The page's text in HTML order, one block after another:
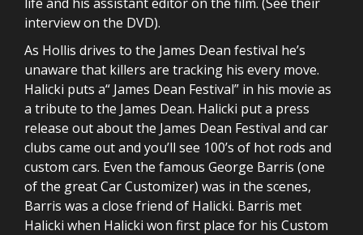
interview on the DVD).
As Hollis drives to the James Dean festival he’s
unaware that killers are tracking his every move.
Halicki puts a“ James Dean Festival” in his movie as
a tribute to the James Dean. Halicki put a press
release out about the James Dean Festival and car
clubs came out and you’ll see 100’s of hot rods and
custom cars. Even the famous George Barris (one
of the great Car Customizer) was in the scenes,
Barris was a close friend of Halicki. Barris met
Halicki when Halicki won first place for his Custom